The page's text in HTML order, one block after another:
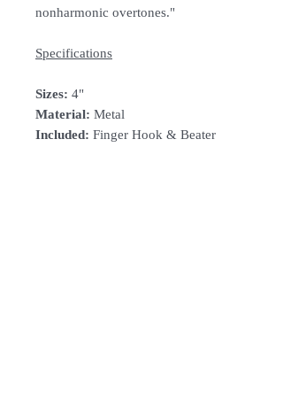
nonharmonic overtones."
Specifications
Sizes: 4"
Material: Metal
Included: Finger Hook & Beater